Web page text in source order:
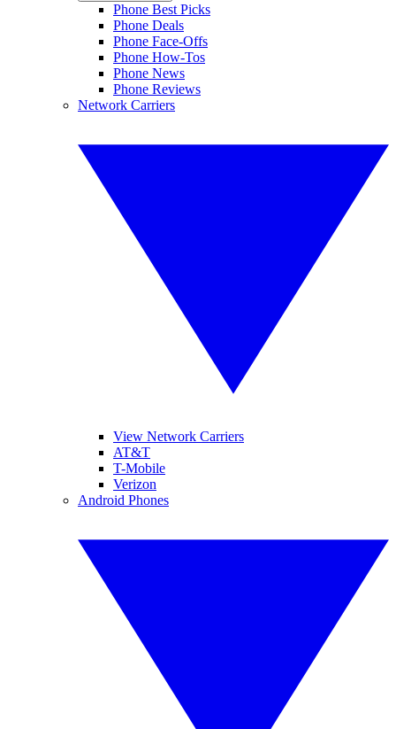
Phone Best Picks
Phone Deals
Phone Face-Offs
Phone How-Tos
Phone News
Phone Reviews
Network Carriers
View Network Carriers
AT&T
T-Mobile
Verizon
Android Phones